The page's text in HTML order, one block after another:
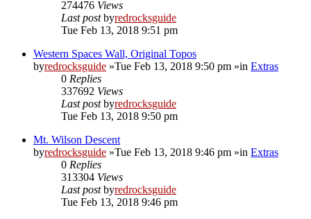
274476 Views
Last postbyredrocksguide
Tue Feb 13, 2018 9:51 pm
Western Spaces Wall, Original Topos
byredrocksguide »Tue Feb 13, 2018 9:50 pm »in Extras
0 Replies
337692 Views
Last postbyredrocksguide
Tue Feb 13, 2018 9:50 pm
Mt. Wilson Descent
byredrocksguide »Tue Feb 13, 2018 9:46 pm »in Extras
0 Replies
313304 Views
Last postbyredrocksguide
Tue Feb 13, 2018 9:46 pm